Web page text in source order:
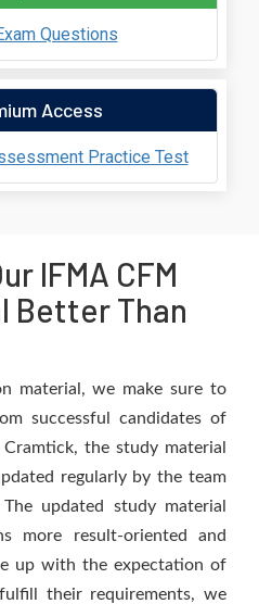
Questions
Access
Practice Test
IFMA CFM
Better Than
material, we make sure to
successful candidates of
the study material
regularly by the team
updated study material
more result-oriented and
up with the expectation of
their requirements, we